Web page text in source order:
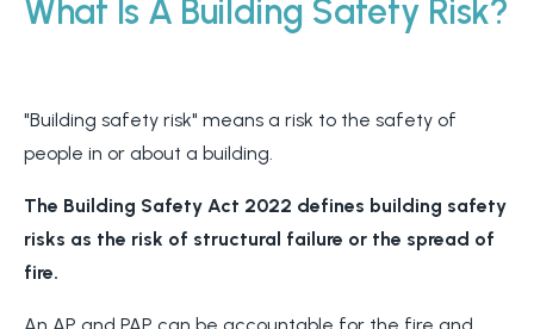
What Is A Building Safety Risk?
"Building safety risk" means a risk to the safety of
people in or about a building.
The Building Safety Act 2022 defines building safety
risks as the risk of structural failure or the spread of
fire.